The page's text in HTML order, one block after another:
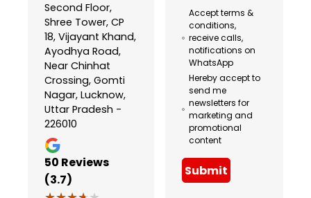
Second Floor,
Shree Tower, CP
18, Vijayant Khand,
Ayodhya Road,
Near Chinhat
Crossing, Gomti
Nagar, Lucknow,
Uttar Pradesh -
226010
50 Reviews
(3.7)
Accept terms &
conditions,
receive calls,
notifications on
WhatsApp
Hereby accept to
send me
newsletters for
marketing and
promotional
content
Submit